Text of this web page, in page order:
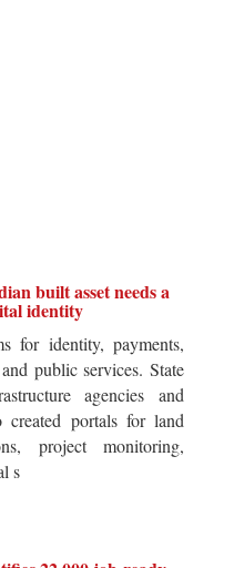
built asset needs a
identity
for identity, payments,
public services. State
agencies and
created portals for land
project monitoring,
s